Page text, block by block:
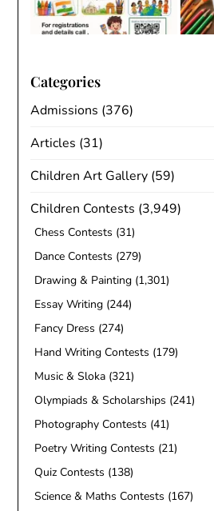
Categories
Admissions (376)
Articles (31)
Children Art Gallery (59)
Children Contests (3,949)
Chess Contests (31)
Dance Contests (279)
Drawing & Painting (1,301)
Essay Writing (244)
Fancy Dress (274)
Hand Writing Contests (179)
Music & Sloka (321)
Olympiads & Scholarships (241)
Photography Contests (41)
Poetry Writing Contests (21)
Quiz Contests (138)
Science & Maths Contests (167)